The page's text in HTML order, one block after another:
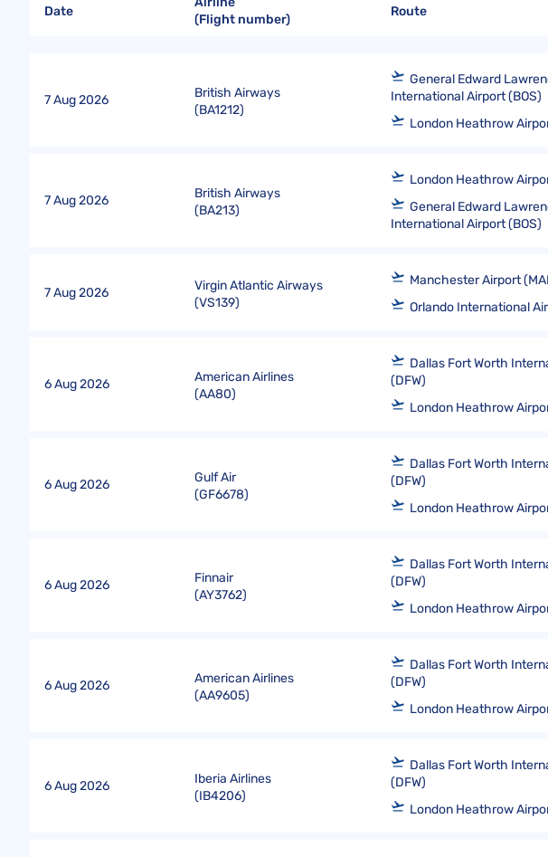
Date
(Flight number)
Route
7 Aug 2026
British Airways
(BA1212)
General Edward
International Airport (BOS)
London Heathrow
7 Aug 2026
British Airways
(BA213)
London Heathrow
General Edward
International Airport (BOS)
7 Aug 2026
Virgin Atlantic Airways
(VS139)
Manchester Airport
Orlando International
6 Aug 2026
American Airlines
(AA80)
Dallas Fort Worth
(DFW)
London Heathrow
6 Aug 2026
Gulf Air
(GF6678)
Dallas Fort Worth
(DFW)
London Heathrow
6 Aug 2026
Finnair
(AY3762)
Dallas Fort Worth
(DFW)
London Heathrow
6 Aug 2026
American Airlines
(AA9605)
Dallas Fort Worth
(DFW)
London Heathrow
6 Aug 2026
Iberia Airlines
(IB4206)
Dallas Fort Worth
(DFW)
London Heathrow